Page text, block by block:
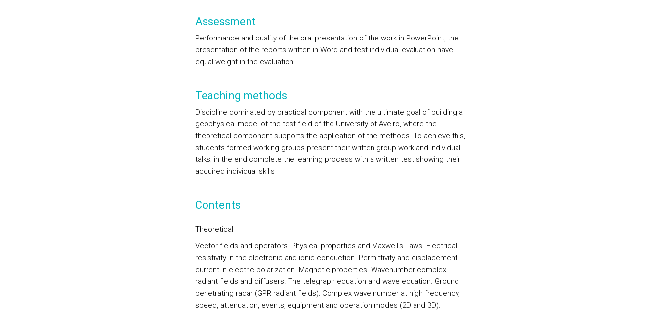
Assessment
Performance and quality of the oral presentation of the work in PowerPoint, the
presentation of the reports written in Word and test individual evaluation have
equal weight in the evaluation
Teaching methods
Discipline dominated by practical component with the ultimate goal of building a
geophysical model of the test field of the University of Aveiro, where the
theoretical component supports the application of the methods. To achieve this,
students formed working groups present their written group work and individual
talks; in the end complete the learning process with a written test showing their
acquired individual skills
Contents
Theoretical
Vector fields and operators. Physical properties and Maxwell's Laws. Electrical
resistivity in the electronic and ionic conduction. Permittivity and displacement
current in electric polarization. Magnetic properties. Wavenumber complex,
radiant fields and diffusers. The telegraph equation and wave equation. Ground
penetrating radar (GPR radiant fields): Complex wave number at high frequency,
speed, attenuation, events, equipment and operation modes (2D and 3D).